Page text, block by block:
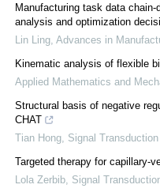
Manufacturing task data
analysis and optimization
Lin Ling Advances in
Kinematic analysis of flexible
Applied Mathematics and
Structural basis of negative
CHAT
Tian Hong Signal
Targeted therapy for capillary-
Lola Zerbib Signal